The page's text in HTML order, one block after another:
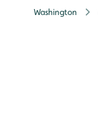
Washington